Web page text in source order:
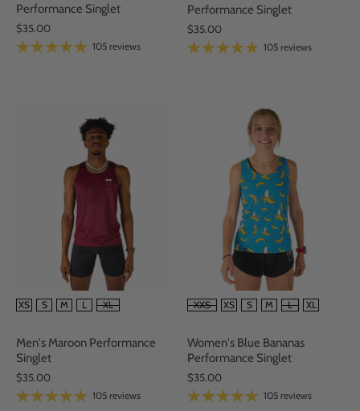
Performance Singlet
$35.00
105 reviews
Performance Singlet
$35.00
105 reviews
SIZE
XS S M L XL
Men's Maroon Performance
Singlet
$35.00
105 reviews
SIZE
XXS XS S M L XL
Women's Blue Bananas
Performance Singlet
$35.00
105 reviews